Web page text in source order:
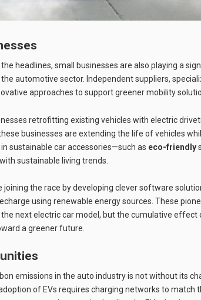
headlines, small businesses are also playing a
automotive sector. Independent suppliers,
approaches to support greener mobility
retrofitting existing vehicles with electric
businesses are extending the life of vehicles
sustainable car accessories—such as eco-friendly
sustainable living trends.
the race by developing clever software
using renewable energy sources. These
next electric car model, but the cumulative effect
a greener future.
emissions in the auto industry is not without its
of EVs requires charging networks to match